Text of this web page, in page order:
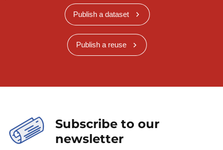
Publish a dataset
Publish a reuse
Subscribe to our
newsletter